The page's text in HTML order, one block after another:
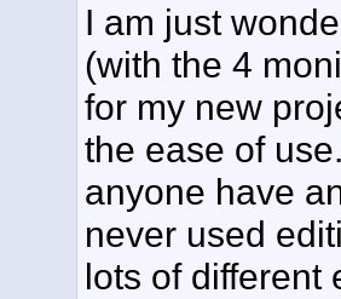
I am just
(with the 4
for my new
the ease of
anyone have
never used
lots of different